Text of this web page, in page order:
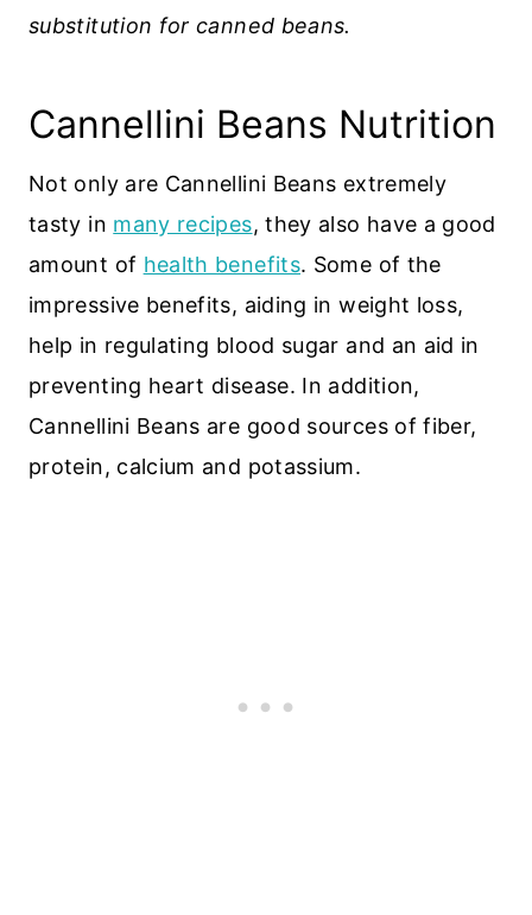
substitution for canned beans.
Cannellini Beans Nutrition
Not only are Cannellini Beans extremely
tasty in many recipes, they also have a good
amount of health benefits. Some of the
impressive benefits, aiding in weight loss,
help in regulating blood sugar and an aid in
preventing heart disease. In addition,
Cannellini Beans are good sources of fiber,
protein, calcium and potassium.